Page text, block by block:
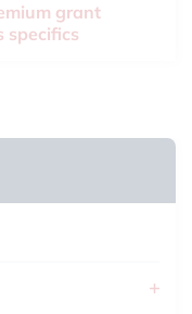
grant
specifics